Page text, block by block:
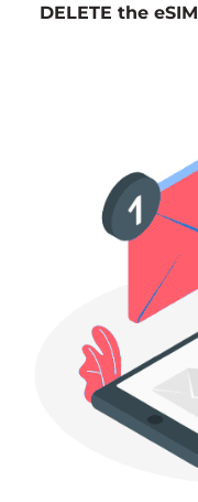
DELETE the eSIM